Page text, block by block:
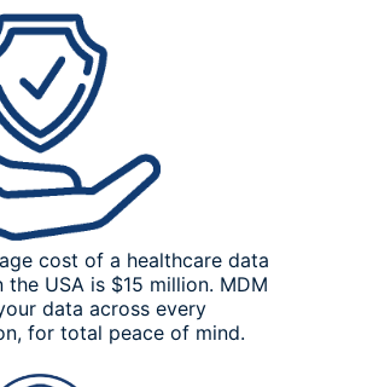
cost of a healthcare data
the USA is $15 million. MDM
data across every
for total peace of mind.